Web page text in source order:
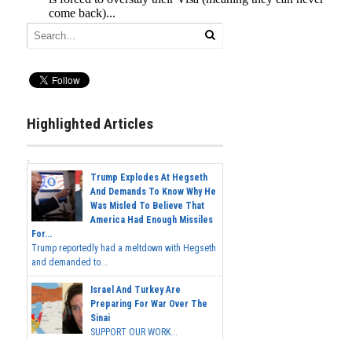
Highlighted Articles
Trump Explodes At Hegseth
And Demands To Know Why He
Was Misled To Believe That
America Had Enough Missiles
For...
Trump reportedly had a meltdown with Hegseth
and demanded to...
Israel And Turkey Are
Preparing For War Over The
Sinai
SUPPORT OUR WORK...